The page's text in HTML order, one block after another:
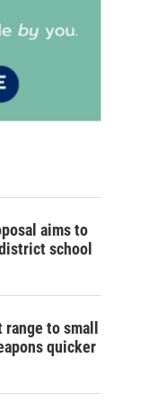
aims to
school
to small
quicker